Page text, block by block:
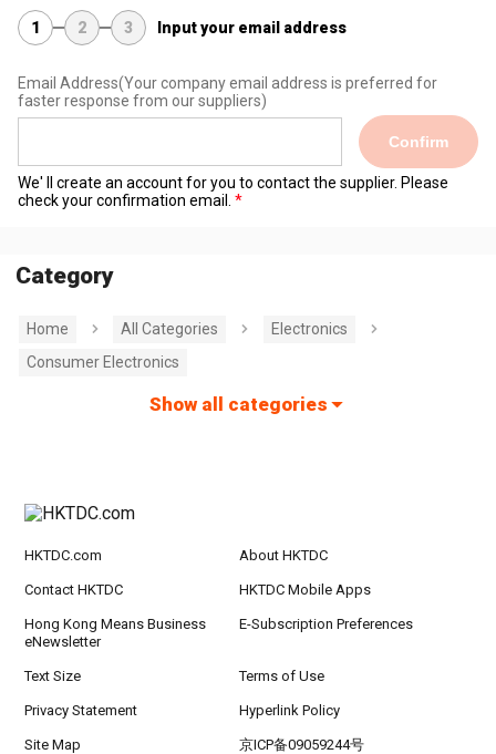
1 2 3 Input your email address
Email Address(Your company email address is preferred for
faster response from our suppliers)
Confirm
We' ll create an account for you to contact the supplier. Please
check your confirmation email.
Category
Home All Categories
Electronics
Consumer Electronics
Show all categories
HKTDC.com About HKTDC
Contact HKTDC HKTDC Mobile Apps
Hong Kong Means Business
eNewsletter
E-Subscription Preferences
Text Size Terms of Use
Privacy Statement Hyperlink Policy
Site Map 京ICP备09059244号